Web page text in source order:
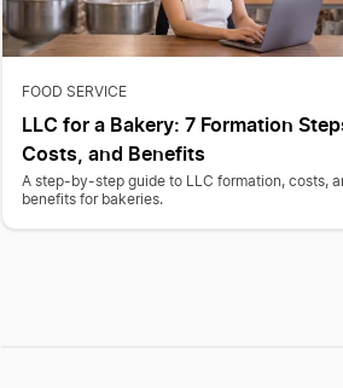
FOOD SERVICE
LLC for a Bakery: 7 Formation
Costs, and Benefits
A step-by-step guide to LLC formation, costs,
benefits for bakeries.